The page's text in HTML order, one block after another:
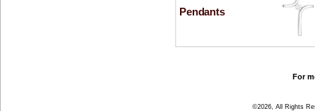
Pendants
For
©2026, All Rights